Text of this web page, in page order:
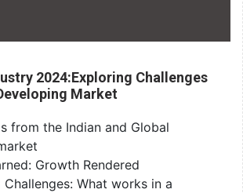
2024:Exploring Challenges
Market
from the Indian and Global
Growth Rendered
Challenges: What works in a